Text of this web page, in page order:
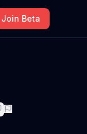
Join Beta